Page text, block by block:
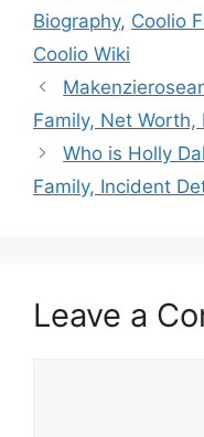
Biography, Coolio
Coolio Wiki
Family, Net Worth,
Who is Holly
Family, Incident
Leave a